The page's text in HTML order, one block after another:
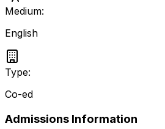
Medium:
English
Type:
Co-ed
Admissions Information